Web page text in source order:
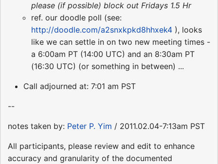
please (if possible) block out Fridays 1.5 Hr
ref. our doodle poll (see:
http://doodle.com/a2snxkpkd8hhxek4 ), looks
like we can settle in on two new meeting times -
a 6:00am PT (14:00 UTC) and an 8:30am PT
(16:30 UTC) (or something in between) ...
Call adjourned at: 7:01 am PST
--
notes taken by: Peter P. Yim / 2011.02.04-7:13am PST
All participants, please review and edit to enhance
accuracy and granularity of the documented